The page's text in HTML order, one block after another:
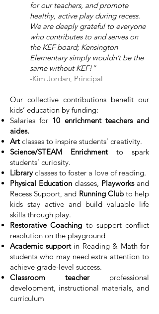
for our teachers, and promote
healthy, active play during recess.
We are deeply grateful to everyone
who contributes to and serves on
the KEF board; Kensington
Elementary simply wouldn’t be the
same without KEF!”
-Kim Jordan, Principal
​​Our collective contributions benefit our
kids’ education by funding:
Salaries for 10 enrichment teachers and
aides.
Artclasses to inspire students’ creativity.
Science/STEAM Enrichment to spark
students’ curiosity.
Libraryclasses to foster a love of reading.
Physical Education classes, Playworksand
Recess Support, and Running Clubto help
kids stay active and build valuable life
skills through play.
Restorative Coaching to support conflict
resolution on the playground
Academic supportin Reading & Math for
students who may need extra attention to
achieve grade-level success.
Classroom teacherprofessional
development, instructional materials, and
curriculum​